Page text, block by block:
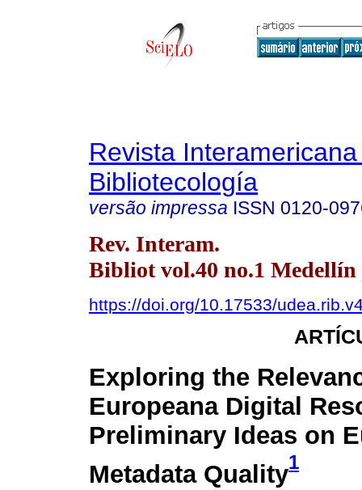
Revista
Bibliotecología
versão impressa ISSN 0120-
Rev. Interam.
Bibliot vol.40 no.1 Medellín
https://doi.org/10.17533/
Exploring the
Europeana Digital
Preliminary Ideas on
Metadata Quality1